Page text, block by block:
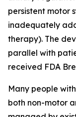
persistent motor
inadequately
therapy). The
parallel with
received FDA
Many people
both non-motor